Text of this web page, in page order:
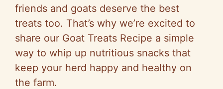
friends and goats deserve the best
treats too. That’s why we’re excited to
share our Goat Treats Recipe a simple
way to whip up nutritious snacks that
keep your herd happy and healthy on
the farm.